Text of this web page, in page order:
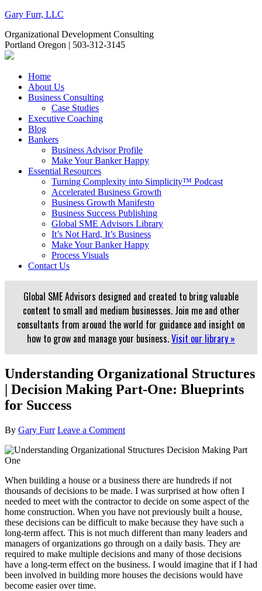
Gary Furr, LLC
Organizational Development Consulting
Portland Oregon | 503-312-3145
Home
About Us
Business Consulting
Case Studies
Executive Coaching
Blog
Bankers
Business Advisor Profile
Make Your Banker Happy
Essential Resources
Turning Complexity into Simplicity™ Podcast
Accelerated Business Growth
Business Growth Manifesto
Business Success Publishing
Global SME Advisors Library
It’s Not Hard, It’s Business
Make Your Banker Happy
Process Visuals
Contact Us
Global SME Advisors designed and created to bring valuable
content to small and medium businesses. Join me and other
consultants from around the world for guidance and insight on
how to grow and manage your business.Visit our library »
Understanding Organizational Structures
| Decision Making Part-One: Blueprints
for Success
By Gary Furr Leave a Comment
When building a house or a business there are hundreds if not
thousands of decisions to be made. I was surprised at how often I
needed to meet with the contractor to decide on some aspect of the
home construction. When you have not previously built a house,
these decisions can be difficult to make because they have such a
long-term affect. This is not much different than many leaders and
managers of organizations go through on a daily basis. They are
required to make multiple decisions and many of those decisions
have a long-term effect on the business. I would imagine that if I had
been involved in building more houses the decisions would have
become easier over time.